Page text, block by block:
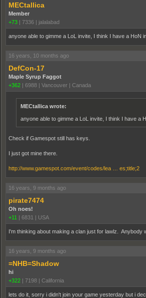
MECtallica
Member
+73 | 7336 | jalalabad
anyone able to gimme a LoL invite, I think I have a HoN
16 years, 10 months ago
DefCon-17
Maple Syrup Faggot
+362 | 6988 | Vancouver | Canada
MECtallica wrote:
anyone able to gimme a LoL invite, I think I have a
Check if Gamespot still has keys.
I just got mine there.
http://www.gamespot.com/event/codes/lea … es;title;2
16 years, 9 months ago
pirate7474
Oh noes!
+11 | 6831 | USA
I'm thinking about making a clan just for lawlz. Anybody
16 years, 9 months ago
=NHB=Shadow
hi
+322 | 7198 | California
lets do it, sorry i didn't join your game yesterday but i